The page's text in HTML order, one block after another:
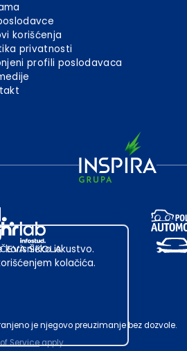
korišćenja
privatnosti
profili poslodavaca
je njegovo preuzimanje bez dozvole.
Serviceapply.
iskustvo.
kolačića.